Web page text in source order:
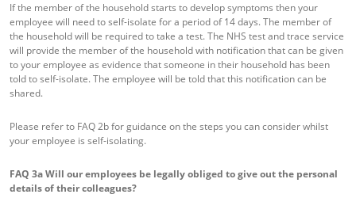
If the member of the household starts to develop symptoms then your
employee will need to self-isolate for a period of 14 days. The member of
the household will be required to take a test. The NHS test and trace service
will provide the member of the household with notification that can be given
to your employee as evidence that someone in their household has been
told to self-isolate. The employee will be told that this notification can be
shared.
Please refer to FAQ 2b for guidance on the steps you can consider whilst
your employee is self-isolating.
FAQ 3aWill our employees be legally obliged to give out the personal
details of their colleagues?